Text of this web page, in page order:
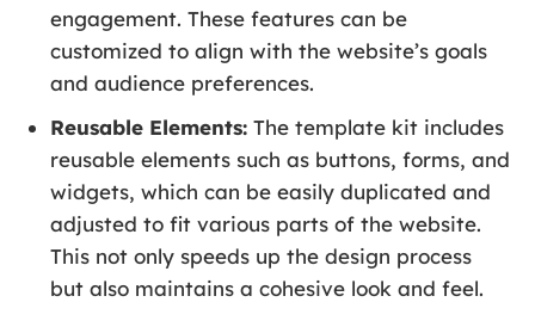
engagement. These features can be
customized to align with the website’s goals
and audience preferences.
Reusable Elements: The template kit includes
reusable elements such as buttons, forms, and
widgets, which can be easily duplicated and
adjusted to fit various parts of the website.
This not only speeds up the design process
but also maintains a cohesive look and feel.